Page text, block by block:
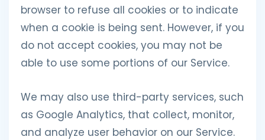
browser to refuse all cookies or to indicate
when a cookie is being sent. However, if you
do not accept cookies, you may not be
able to use some portions of our Service.
We may also use third-party services, such
as Google Analytics, that collect, monitor,
and analyze user behavior on our Service.